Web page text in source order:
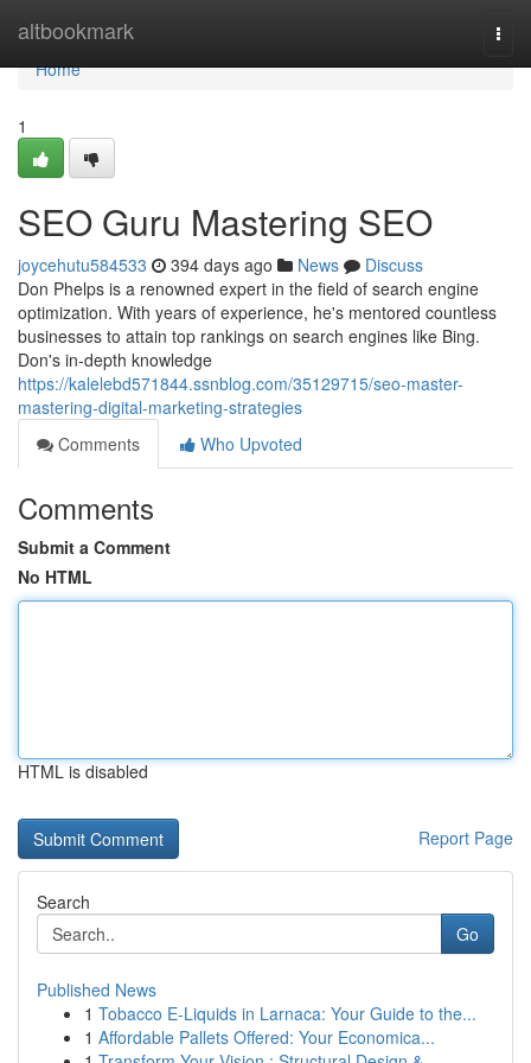
altbookmark
Home
Home
1
SEO Guru Mastering SEO
joycehutu584533 394 days ago News
Discuss
Don Phelps is a renowned expert in the field of search engine
optimization. With years of experience, he's mentored countless
businesses to attain top rankings on search engines like Bing.
Don's in-depth knowledge
https://kalelebd571844.ssnblog.com/35129715/seo-master-
mastering-digital-marketing-strategies
Comments
Who Upvoted
Comments
Submit a Comment
No HTML
HTML is disabled
Report Page
Search
Go
Published News
1 Tobacco E-Liquids in Larnaca: Your Guide to the...
1 Affordable Pallets Offered: Your Economica...